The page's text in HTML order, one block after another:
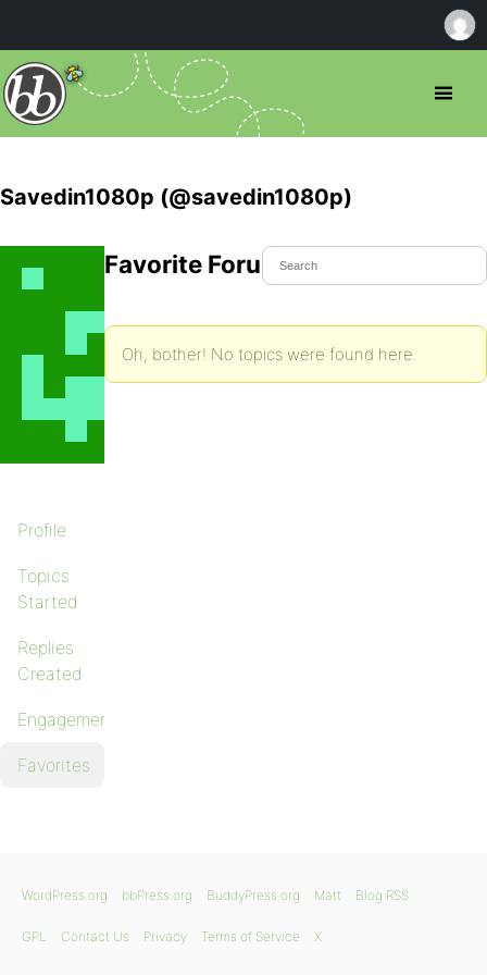
Savedin1080p (@savedin1080p)
Profile
Topics
Started
Replies
Created
Engagements
Favorites
Favorite Forum Topics
Oh, bother! No topics were found here.
WordPress.org bbPress.org BuddyPress.org Matt Blog RSS
GPL Contact Us Privacy Terms of Service X